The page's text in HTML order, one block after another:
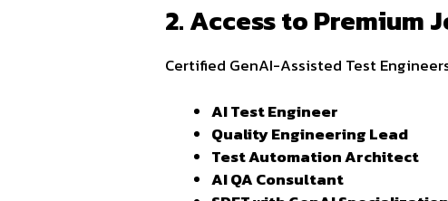
2. Access to Premium
Certified GenAI-Assisted Test
AI Test Engineer
Quality Engineering Lead
Test Automation Architect
AI QA Consultant